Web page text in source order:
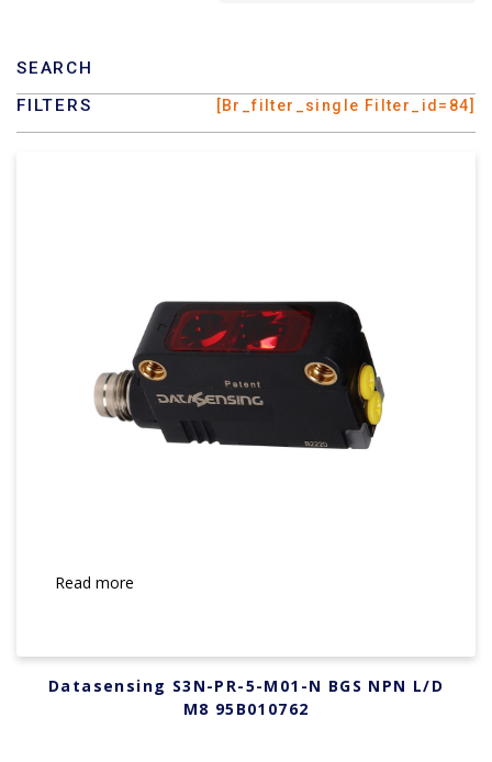
SEARCH
FILTERS
[br_filter_single Filter_id=84]
Read more
Datasensing S3N-PR-5-M01-N BGS NPN L/D
M8 95B010762